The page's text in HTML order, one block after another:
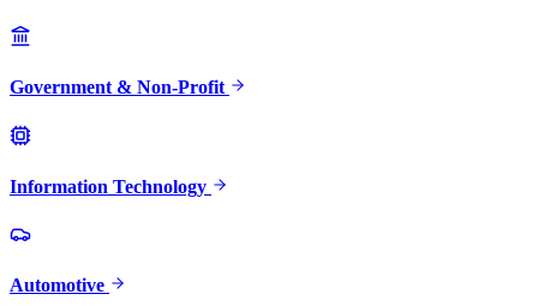
Government & Non-Profit
Information Technology
Automotive